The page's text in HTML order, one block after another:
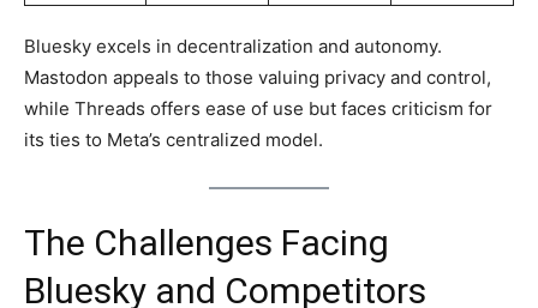
Bluesky excels in decentralization and autonomy.
Mastodon appeals to those valuing privacy and control,
while Threads offers ease of use but faces criticism for
its ties to Meta’s centralized model.
The Challenges Facing
Bluesky and Competitors